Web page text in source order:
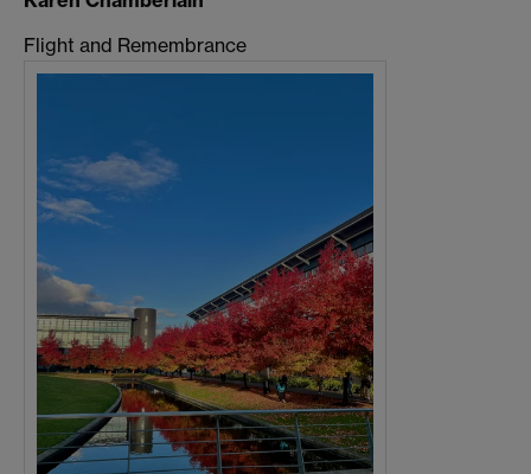
Flight and Remembrance